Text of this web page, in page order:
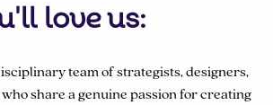
love us:
team of strategists, designers,
share a genuine passion for creating